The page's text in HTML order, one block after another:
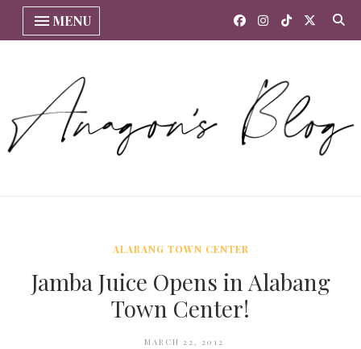
MENU
ALABANG TOWN CENTER
Jamba Juice Opens in Alabang
Town Center!
MARCH 22, 2012